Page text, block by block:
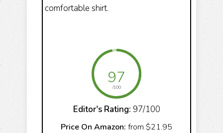
comfortable shirt.
97
/100
Editor's Rating: 97/100
Price On Amazon: from $21.95